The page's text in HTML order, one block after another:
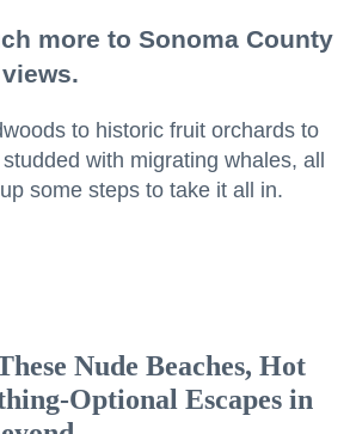
more to Sonoma County
to historic fruit orchards to
with migrating whales, all
some steps to take it all in.
Nude Beaches, Hot
Optional Escapes in